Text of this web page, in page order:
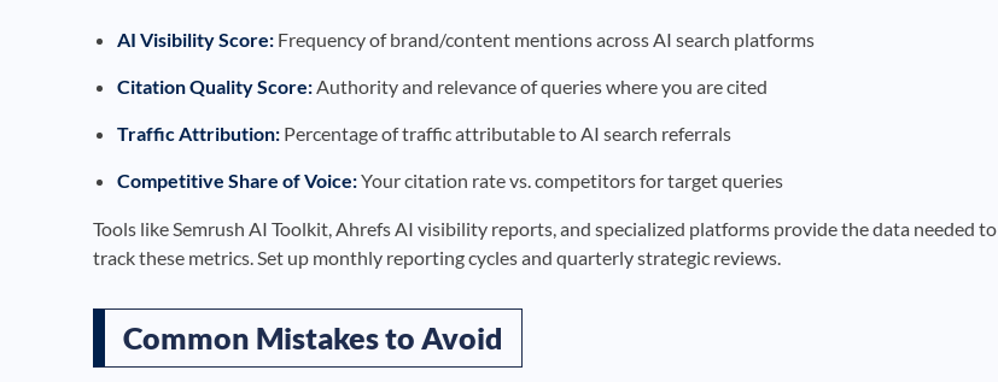
AI Visibility Score: Frequency of brand/content mentions across AI search platforms
Citation Quality Score:Authority and relevance of queries where you are cited
Traffic Attribution: Percentage of traffic attributable to AI search referrals
Competitive Share of Voice:Your citation rate vs. competitors for target queries
Tools like Semrush AI Toolkit, Ahrefs AI visibility reports, and specialized platforms provide the data needed to
track these metrics. Set up monthly reporting cycles and quarterly strategic reviews.
Common Mistakes to Avoid